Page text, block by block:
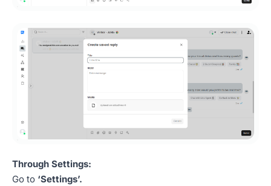
Through Settings:
Go to ‘Settings’.